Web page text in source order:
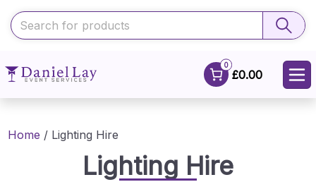
0
£0.00
Home / Lighting Hire
Lighting Hire